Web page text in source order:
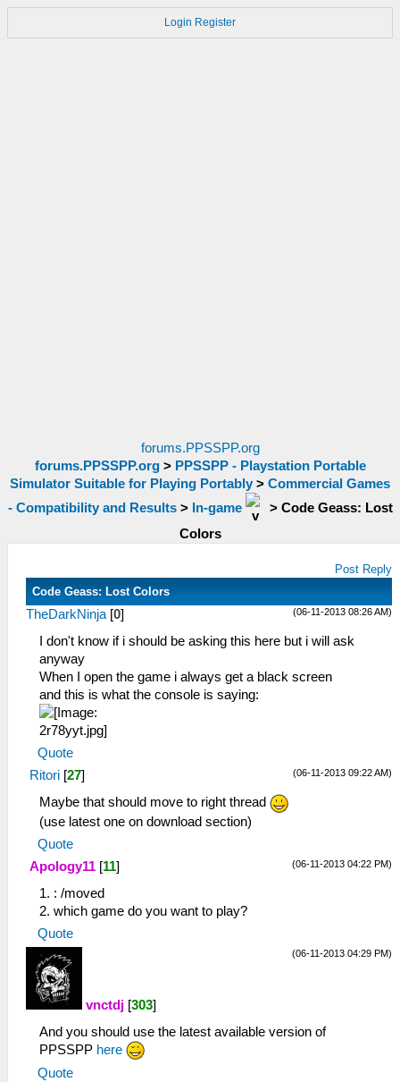
Login Register
forums.PPSSPP.org
forums.PPSSPP.org> PPSSPP - Playstation Portable
Simulator Suitable for Playing Portably > Commercial Games
- Compatibility and Results> In-game > Code Geass: Lost
Colors
Post Reply
Code Geass: Lost Colors
(06-11-2013 08:26 AM)
TheDarkNinja [0]
I don't know if i should be asking this here but i will ask
anyway
When I open the game i always get a black screen
and this is what the console is saying:
Quote
(06-11-2013 09:22 AM)
Ritori [27]
Maybe that should move to right thread
(use latest one on download section)
Quote
(06-11-2013 04:22 PM)
Apology11 [11]
1. : /moved
2. which game do you want to play?
Quote
(06-11-2013 04:29 PM)
vnctdj [303]
And you should use the latest available version of
PPSSPP here
Quote